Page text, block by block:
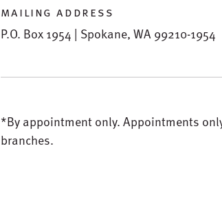
mailing address
P.O. Box 1954 | Spokane, WA 99210-1954
*By appointment only.Appointments
branches.